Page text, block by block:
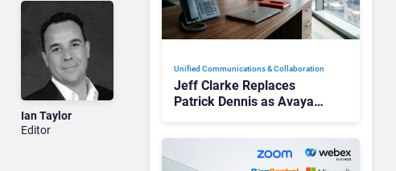
Ian Taylor
Editor
Unified Communications & Collaboration
Jeff Clarke Replaces
Patrick Dennis as Avaya